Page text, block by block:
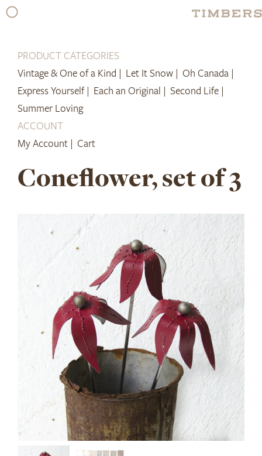
Skip
PRODUCT CATEGORIES
Vintage & One of a Kind | Let It Snow | Oh Canada |
Express Yourself | Each an Original | Second Life |
Summer Loving
ACCOUNT
My Account | Cart
Coneflower, set of 3